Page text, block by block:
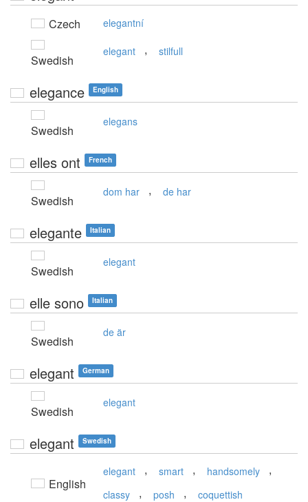
Czech elegantní
Swedish
elegant , stilfull
elegance English
Swedish
elegans
elles ont French
Swedish
dom har , de har
elegante Italian
Swedish
elegant
elle sono Italian
Swedish
de är
elegant German
Swedish
elegant
elegant Swedish
English
elegant , smart , handsomely ,
classy , posh , coquettish